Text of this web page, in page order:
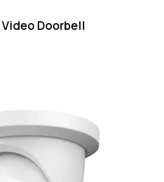
Video Doorbell